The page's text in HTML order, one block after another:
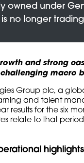
and strong
macro
Group plc, a
and talent
results for the six
relate to that
highlights